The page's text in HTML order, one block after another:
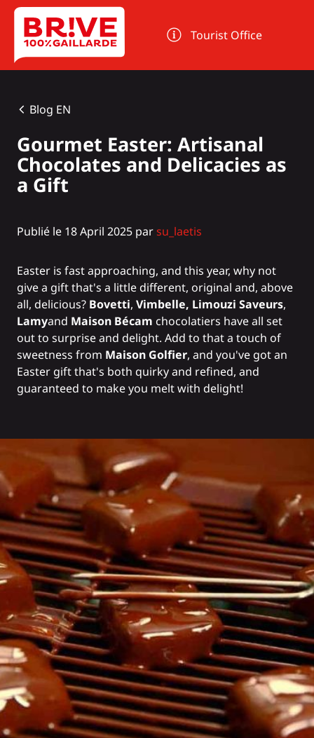
Cookies management panel
Tourist Office
Blog EN
Gourmet Easter: Artisanal
Chocolates and Delicacies as
a Gift
Publié le 18 April 2025 parsu_laetis
Easter is fast approaching, and this year, why not
give a gift that's a little different, original and, above
all, delicious? Bovetti, Vimbelle, Limouzi Saveurs,
Lamyand Maison Bécam chocolatiers have all set
out to surprise and delight. Add to that a touch of
sweetness from Maison Golfier, and you've got an
Easter gift that's both quirky and refined, and
guaranteed to make you melt with delight!